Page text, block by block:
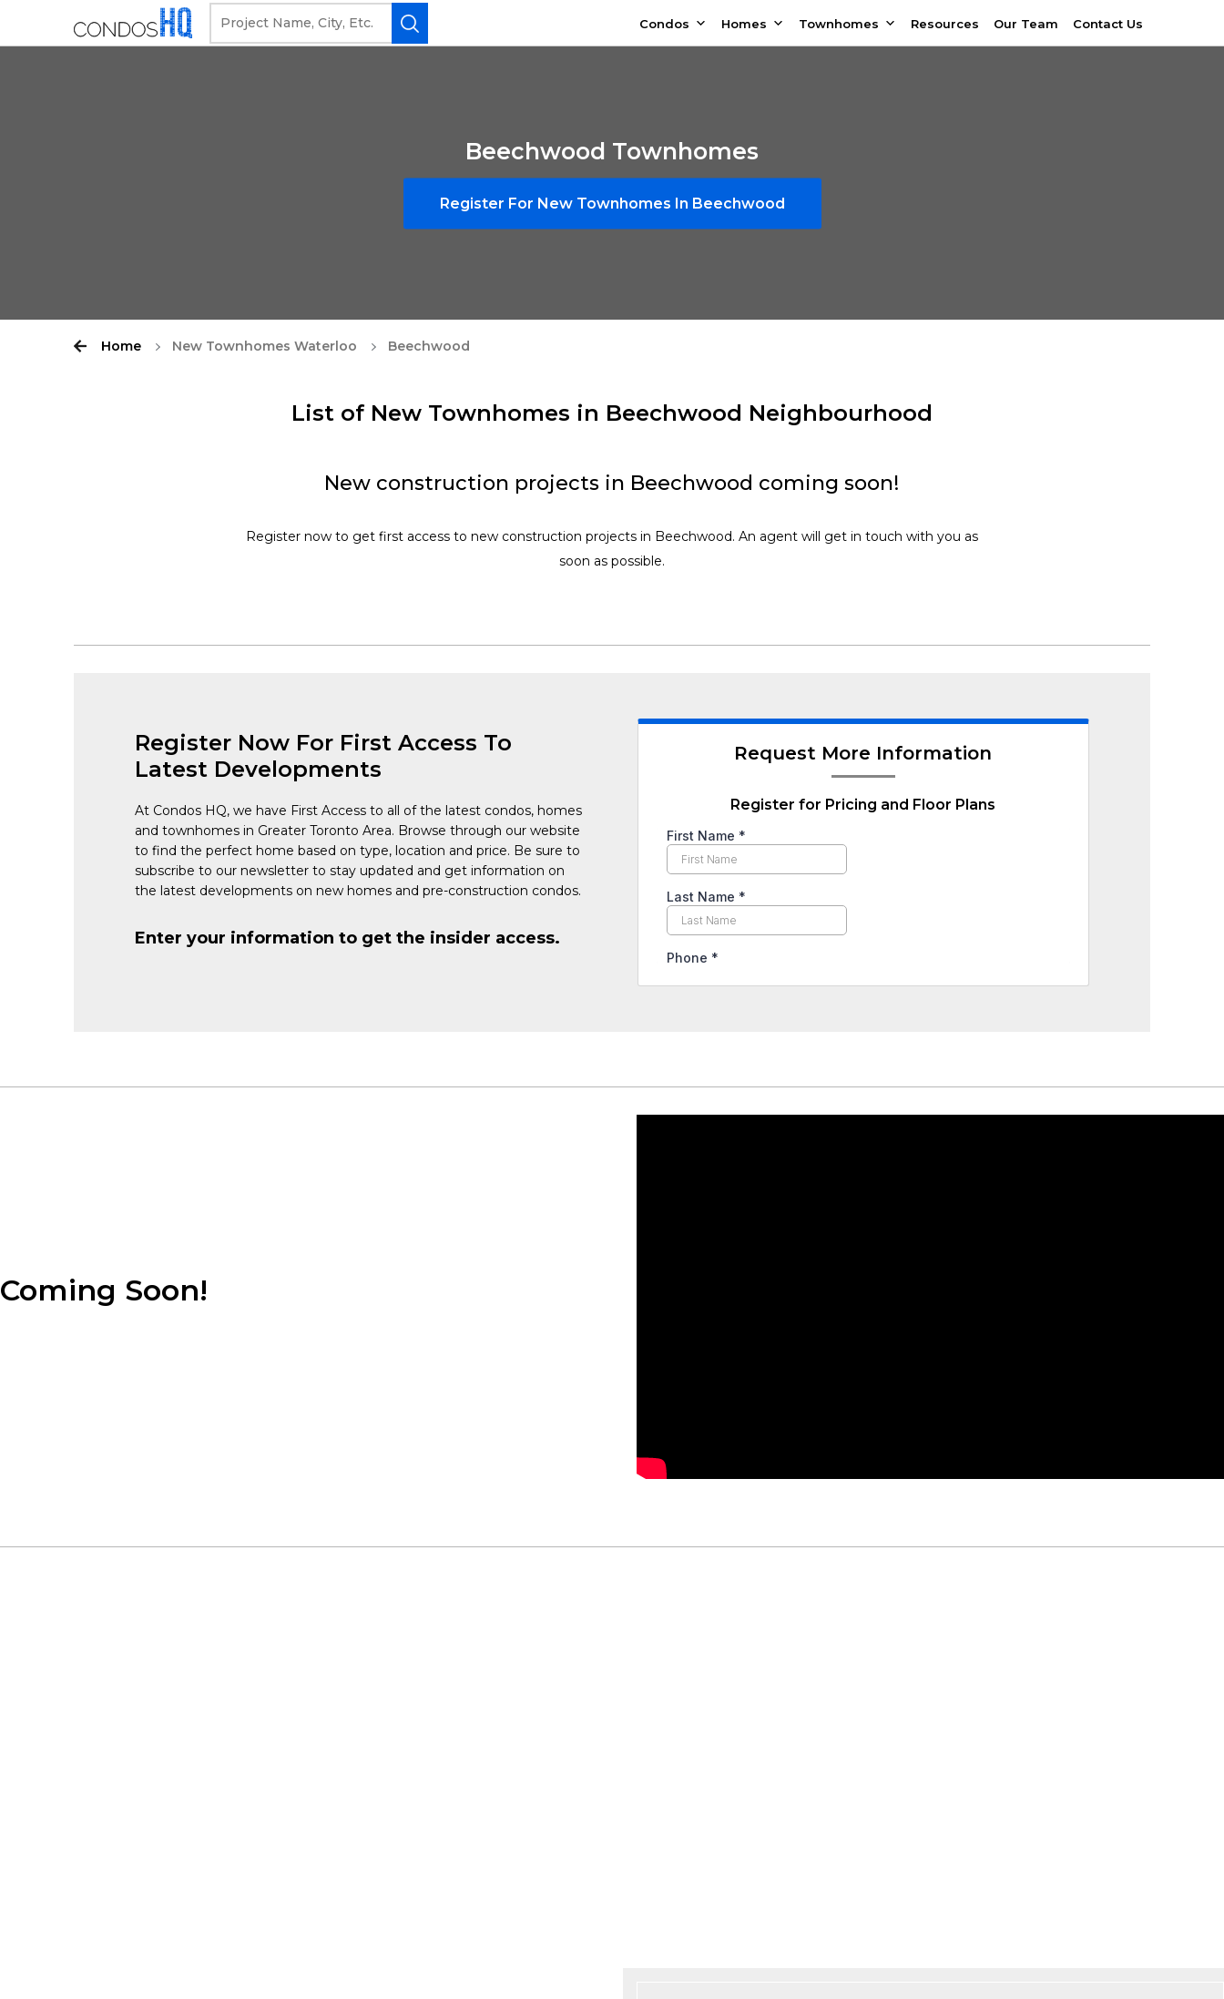
Condos Homes Townhomes Resources Our Team Contact Us
Beechwood Townhomes
Register For New Townhomes In Beechwood
Home New Townhomes Waterloo Beechwood
List of New Townhomes in Beechwood Neighbourhood
New construction projects in Beechwood coming soon!
Register now to get first access to new construction projects in Beechwood. An agent will get in touch with you as
soon as possible.
Register Now For First Access To
Latest Developments
At Condos HQ, we have First Access to all of the latest condos, homes
and townhomes in Greater Toronto Area. Browse through our website
to find the perfect home based on type, location and price. Be sure to
subscribe to our newsletter to stay updated and get information on
the latest developments on new homes and pre-construction condos.
Enter your information to get the insider access.
Request More Information
Register for Pricing and Floor Plans
Coming Soon!